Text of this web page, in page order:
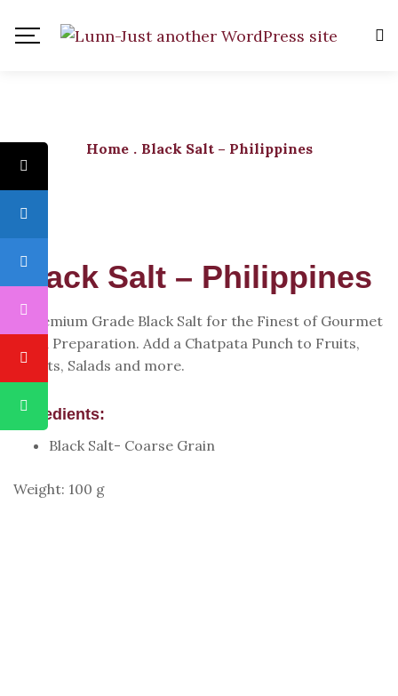
Home . Black Salt – Philippines
Black Salt – Philippines
A Premium Grade Black Salt for the Finest of Gourmet
Food Preparation. Add a Chatpata Punch to Fruits,
Chaats, Salads and more.
Ingredients:
Black Salt- Coarse Grain
Weight: 100 g